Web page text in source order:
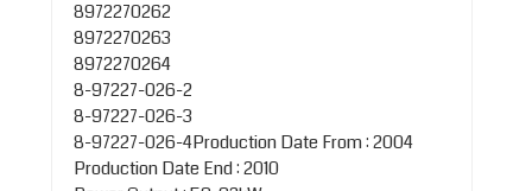
8972270262
8972270263
8972270264
8-97227-026-2
8-97227-026-3
8-97227-026-4Production Date From : 2004
Production Date End : 2010